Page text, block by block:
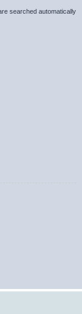
searched automatically